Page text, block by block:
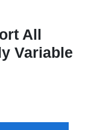
All
Variable